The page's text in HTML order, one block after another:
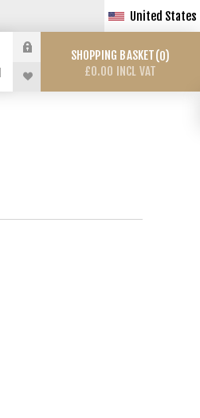
United States
SHOPPING BASKET 0
£0.00 INCL VAT